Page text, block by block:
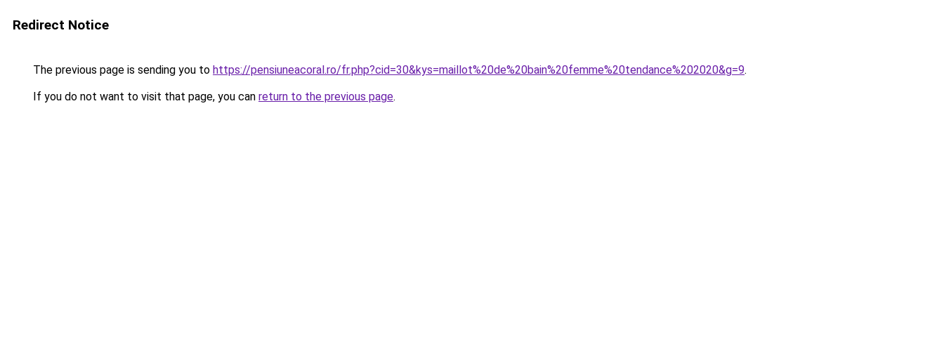
Redirect Notice
The previous page is sending you to https://pensiuneacoral.ro/fr.php?cid=30&kys=maillot%20de%20bain%20femme%20tendance%202020&g=9.
If you do not want to visit that page, you can return to the previous page.